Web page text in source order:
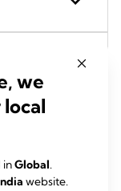
we
inGlobal.
website.